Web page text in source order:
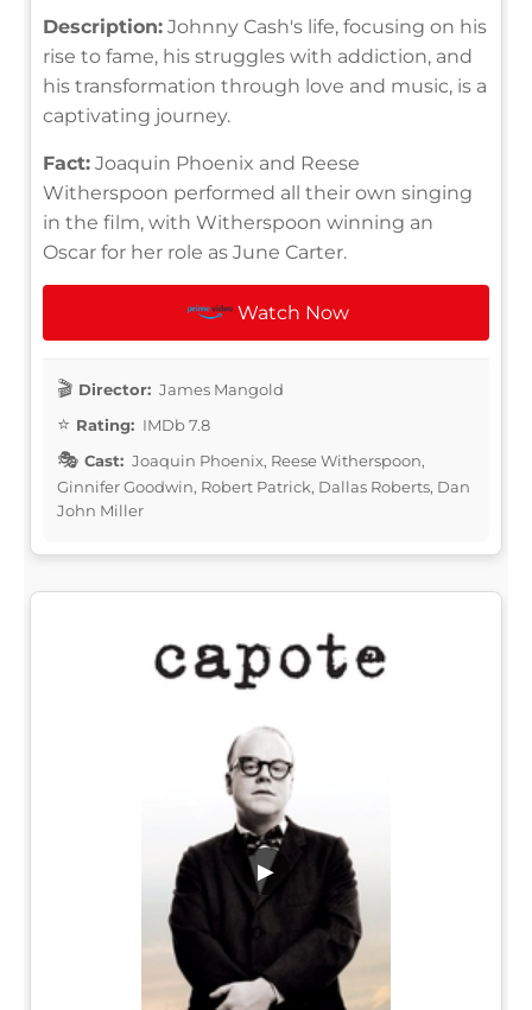
Description: Johnny Cash's life, focusing on his
rise to fame, his struggles with addiction, and
his transformation through love and music, is a
captivating journey.
Fact: Joaquin Phoenix and Reese
Witherspoon performed all their own singing
in the film, with Witherspoon winning an
Oscar for her role as June Carter.
Watch Now
Director: James Mangold
Rating: IMDb 7.8
Cast: Joaquin Phoenix, Reese Witherspoon,
Ginnifer Goodwin, Robert Patrick, Dallas Roberts, Dan
John Miller
▶